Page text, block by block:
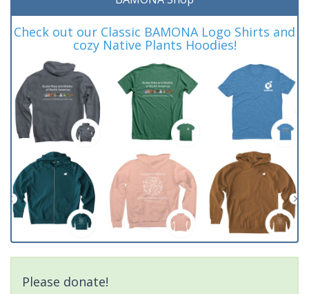
Check out our Classic BAMONA Logo Shirts and
cozy Native Plants Hoodies!
Please donate!